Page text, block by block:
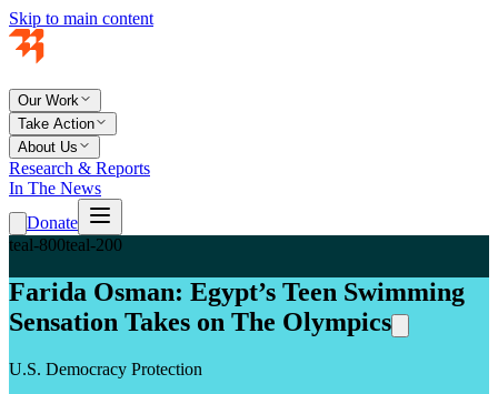
Skip to main content
Our Work
Take Action
About Us
Research & Reports
In The News
Donate
teal-800teal-200
Farida Osman: Egypt’s Teen Swimming
Sensation Takes on The Olympics
U.S. Democracy Protection